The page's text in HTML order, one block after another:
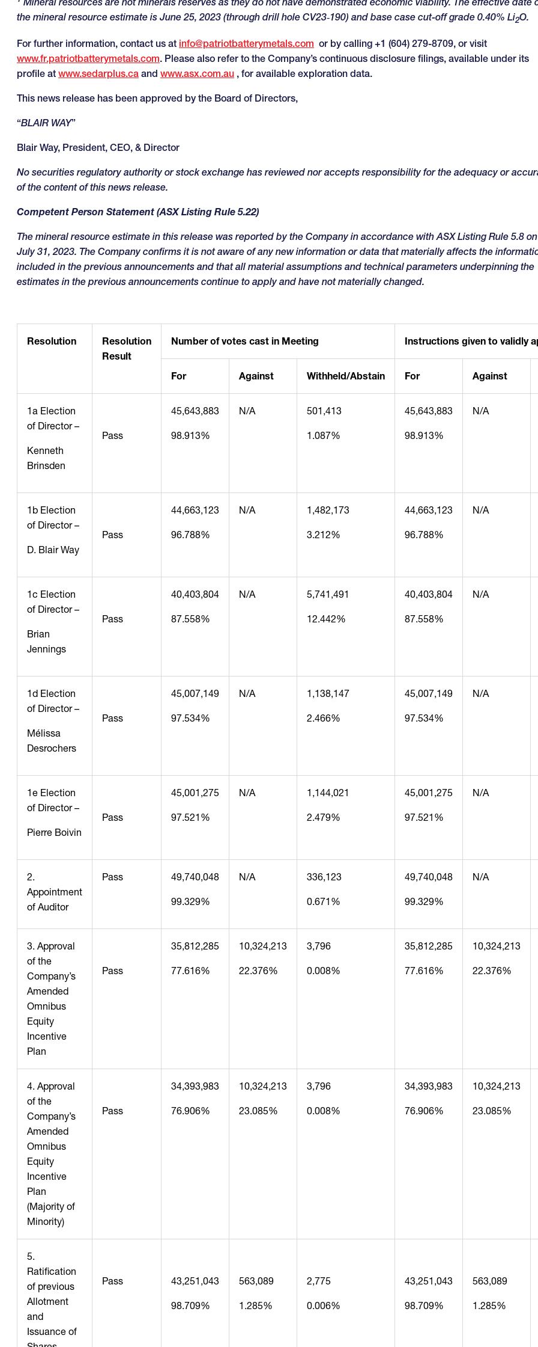
the mineral resource estimate is June 25, 2023 (through drill hole CV23‑190) and base case cut-off grade 0.40% Li2O.
For further information, contact us at info@patriotbatterymetals.com or by calling +1 (604) 279-8709, or visit
www.fr.patriotbatterymetals.com. Please also refer to the Company’s continuous disclosure filings, available under its
profile at www.sedarplus.ca and www.asx.com.au , for available exploration data.
This news release has been approved by the Board of Directors,
“BLAIR WAY”
Blair Way, President, CEO, & Director
No securities regulatory authority or stock exchange has reviewed nor accepts responsibility for the adequacy or
of the content of this news release.
Competent Person Statement (ASX Listing Rule 5.22)
The mineral resource estimate in this release was reported by the Company in accordance with ASX Listing Rule 5.8 on
July 31, 2023. The Company confirms it is not aware of any new information or data that materially affects the
included in the previous announcements and that all material assumptions and technical parameters underpinning the
estimates in the previous announcements continue to apply and have not materially changed.
Resolution
Resolution
Result
Number of votes cast in Meeting Instructions given to validly
For Against Withheld/Abstain For Against
1a Election
of Director –
Kenneth
Brinsden
Pass
45,643,883
98.913%
N/A 501,413
1.087%
45,643,883
98.913%
N/A
1b Election
of Director –
D. Blair Way
Pass
44,663,123
96.788%
N/A 1,482,173
3.212%
44,663,123
96.788%
N/A
1c Election
of Director –
Brian
Jennings
Pass
40,403,804
87.558%
N/A 5,741,491
12.442%
40,403,804
87.558%
N/A
1d Election
of Director –
Mélissa
Desrochers
Pass
45,007,149
97.534%
N/A 1,138,147
2.466%
45,007,149
97.534%
N/A
1e Election
of Director –
Pierre Boivin
Pass
45,001,275
97.521%
N/A 1,144,021
2.479%
45,001,275
97.521%
N/A
2.
Appointment
of Auditor
Pass 49,740,048
99.329%
N/A 336,123
0.671%
49,740,048
99.329%
N/A
3. Approval
of the
Company’s
Amended
Omnibus
Equity
Incentive
Plan
Pass
35,812,285
77.616%
10,324,213
22.376%
3,796
0.008%
35,812,285
77.616%
10,324,213
22.376%
4. Approval
of the
Company’s
Amended
Omnibus
Equity
Incentive
Plan
(Majority of
Minority)
Pass
34,393,983
76.906%
10,324,213
23.085%
3,796
0.008%
34,393,983
76.906%
10,324,213
23.085%
5.
Ratification
of previous
Allotment
and
Issuance of
Pass 43,251,043
98.709%
563,089
1.285%
2,775
0.006%
43,251,043
98.709%
563,089
1.285%